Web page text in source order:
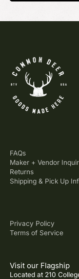
FAQs
Maker + Vendor
Returns
Shipping & Pick Up
Privacy Policy
Terms of Service
Visit our Flagship
Located at 210